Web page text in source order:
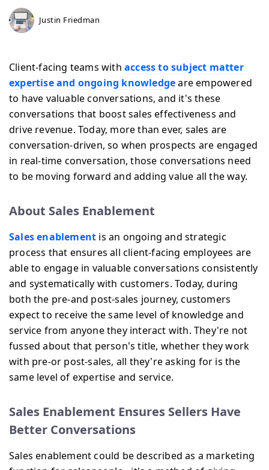
Justin Friedman
Client-facing teams with access to subject matter
expertise and ongoing knowledgeare empowered
to have valuable conversations, and it's these
conversations that boost sales effectiveness and
drive revenue. Today, more than ever, sales are
conversation-driven, so when prospects are engaged
in real-time conversation, those conversations need
to be moving forward and adding value all the way.
About Sales Enablement
Sales enablement is an ongoing and strategic
process that ensures all client-facing employees are
able to engage in valuable conversations consistently
and systematically with customers. Today, during
both the pre-and post-sales journey, customers
expect to receive the same level of knowledge and
service from anyone they interact with. They're not
fussed about that person's title, whether they work
with pre-or post-sales, all they're asking for is the
same level of expertise and service.
Sales Enablement Ensures Sellers Have
Better Conversations
Sales enablement could be described as a marketing